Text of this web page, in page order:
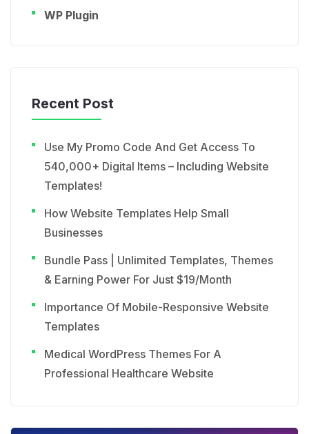
WP Plugin
Recent Post
Use My Promo Code And Get Access To
540,000+ Digital Items – Including Website
Templates!
How Website Templates Help Small
Businesses
Bundle Pass | Unlimited Templates, Themes
& Earning Power For Just $19/Month
Importance Of Mobile-Responsive Website
Templates
Medical WordPress Themes For A
Professional Healthcare Website